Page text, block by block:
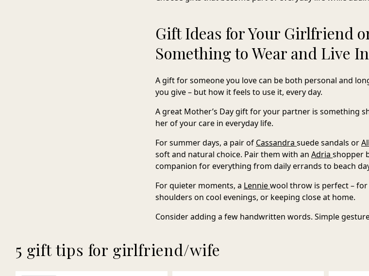
Gift Ideas for Your Girlfriend
Something to Wear and Live In
A gift for someone you love can be both personal and
you give – but how it feels to use it, every day.
A great Mother’s Day gift for your partner is something
her of your care in everyday life.
For summer days, a pair of Cassandra suede sandals or
soft and natural choice. Pair them with an Adria shopper
companion for everything from daily errands to beach
For quieter moments, a Lenniewool throw is perfect –
shoulders on cool evenings, or keeping close at home.
Consider adding a few handwritten words. Simple
5 gift tips for girlfriend/wife